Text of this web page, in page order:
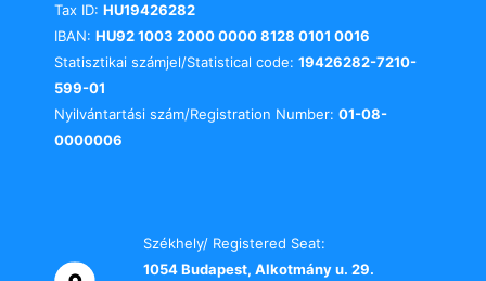
Tax ID: HU19426282
IBAN: HU92 1003 2000 0000 8128 0101 0016
Statisztikai számjel/Statistical code: 19426282-7210-
599-01
Nyilvántartási szám/Registration Number: 01-08-
0000006
Székhely/ Registered Seat:
1054 Budapest, Alkotmány u. 29.